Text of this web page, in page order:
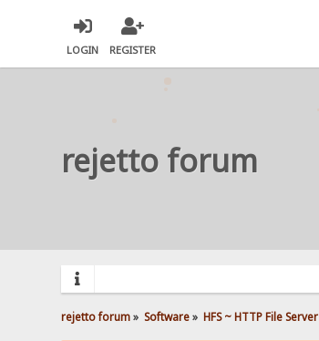
LOGIN REGISTER
rejetto forum
rejetto forum» Software» HFS ~ HTTP File Server